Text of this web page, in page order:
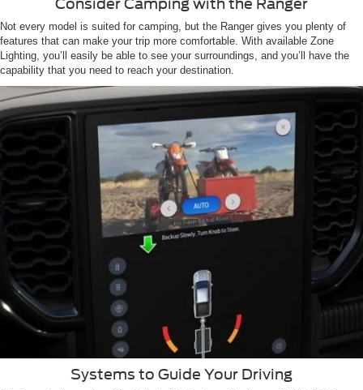
Consider Camping with the Ranger
Not every model is suited for camping, but the Ranger gives you plenty of
features that can make your trip more comfortable. With available Zone
Lighting, you’ll easily be able to see your surroundings, and you’ll have the
capability that you need to reach your destination.
Systems to Guide Your Driving